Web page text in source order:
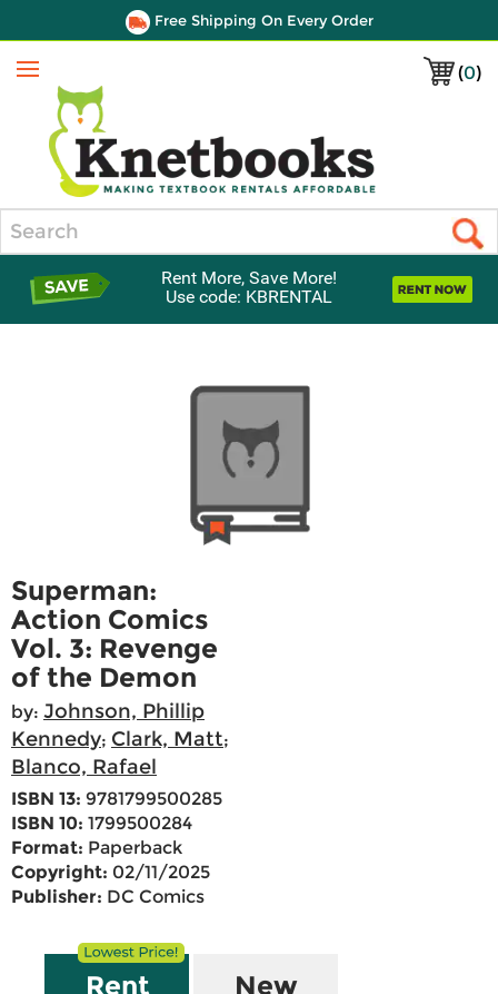
Free Shipping On Every Order
(0)
Menu
Rent More, Save More!
Use code: KBRENTAL
Superman:
Action Comics
Vol. 3: Revenge
of the Demon
by: Johnson, Phillip
Kennedy; Clark, Matt;
Blanco, Rafael
ISBN 13: 9781799500285
ISBN 10: 1799500284
Format: Paperback
Copyright: 02/11/2025
Publisher: DC Comics
Rent New